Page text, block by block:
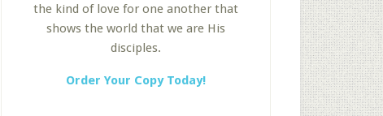
the kind of love for one another that
shows the world that we are His
disciples.
Order Your Copy Today!